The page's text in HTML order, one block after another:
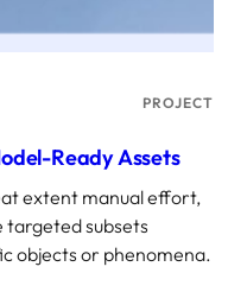
PROJECT
Ready Assets
extent manual effort,
targeted subsets
objects or phenomena.